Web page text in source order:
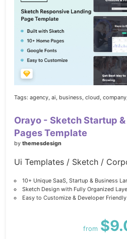
Tags: agency, ai, business, cloud, company,
Orayo - Sketch Startup
Pages Template
by themesdesign
Ui Templates / Sketch /
10+ Unique SaaS, Startup & Business
Sketch Design with Fully Organized
Easy to Customize & Developer
from